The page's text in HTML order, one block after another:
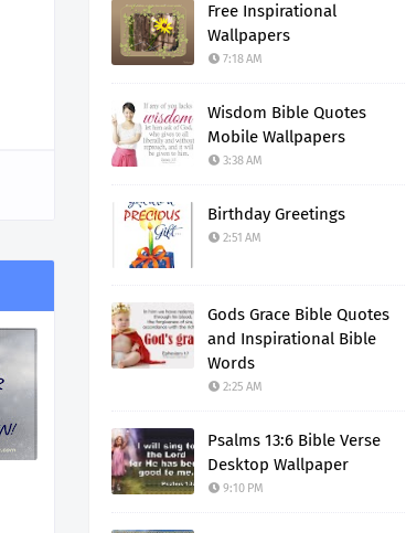
Free Inspirational
Wallpapers
7:18 AM
Wisdom Bible Quotes
Mobile Wallpapers
3:38 AM
Birthday Greetings
2:51 AM
Gods Grace Bible Quotes
and Inspirational Bible
Words
2:25 AM
Psalms 13:6 Bible Verse
Desktop Wallpaper
9:10 PM